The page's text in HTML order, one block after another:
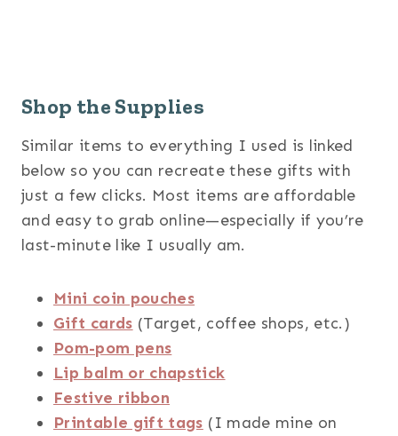
Shop the Supplies
Similar items to everything I used is linked
below so you can recreate these gifts with
just a few clicks. Most items are affordable
and easy to grab online—especially if you’re
last-minute like I usually am.
Mini coin pouches
Gift cards (Target, coffee shops, etc.)
Pom-pom pens
Lip balm or chapstick
Festive ribbon
Printable gift tags (I made mine on